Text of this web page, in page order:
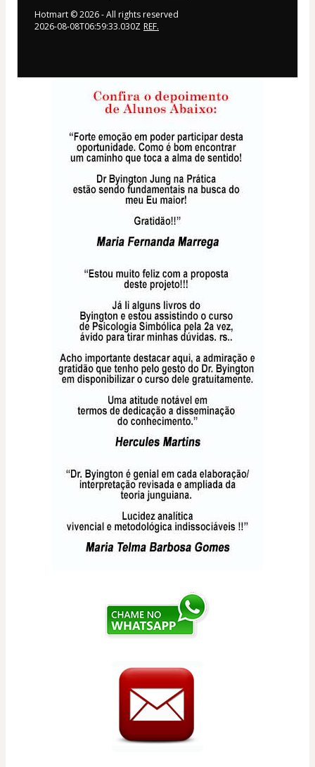
Hotmart ©2026- All rights reserved
2026-08-08T06:59:33.030Z REF.